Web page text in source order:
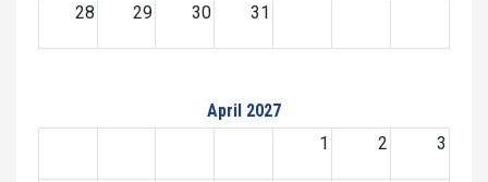
28 29 30 31
April 2027
1
2 3